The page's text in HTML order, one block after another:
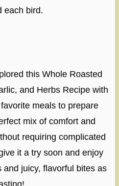
each bird.
this Whole Roasted
and Herbs Recipe with
meals to prepare
mix of comfort and
requiring complicated
it a try soon and enjoy
juicy, flavorful bites as